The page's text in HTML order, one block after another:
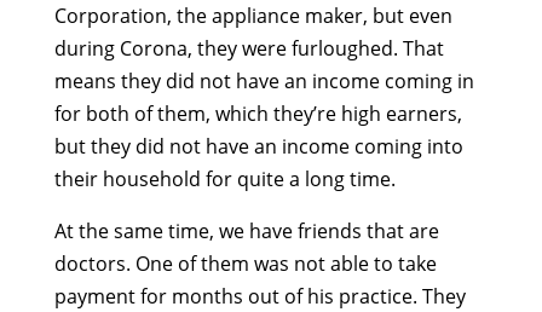
Corporation, the appliance maker, but even
during Corona, they were furloughed. That
means they did not have an income coming in
for both of them, which they’re high earners,
but they did not have an income coming into
their household for quite a long time.
At the same time, we have friends that are
doctors. One of them was not able to take
payment for months out of his practice. They